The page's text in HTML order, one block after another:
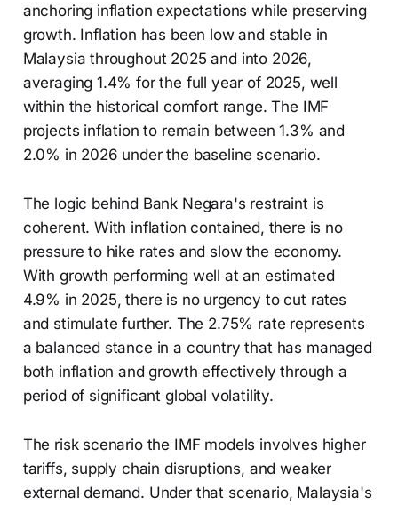
anchoring inflation expectations while preserving
growth. Inflation has been low and stable in
Malaysia throughout 2025 and into 2026,
averaging 1.4% for the full year of 2025, well
within the historical comfort range. The IMF
projects inflation to remain between 1.3% and
2.0% in 2026 under the baseline scenario.
The logic behind Bank Negara's restraint is
coherent. With inflation contained, there is no
pressure to hike rates and slow the economy.
With growth performing well at an estimated
4.9% in 2025, there is no urgency to cut rates
and stimulate further. The 2.75% rate represents
a balanced stance in a country that has managed
both inflation and growth effectively through a
period of significant global volatility.
The risk scenario the IMF models involves higher
tariffs, supply chain disruptions, and weaker
external demand. Under that scenario, Malaysia's